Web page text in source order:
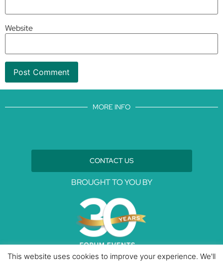
Website
MORE INFO
CONTACT US
BROUGHT TO YOU BY
This website uses cookies to improve your experience. We'll